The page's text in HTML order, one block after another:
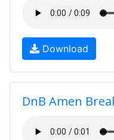
Download
DnB Amen